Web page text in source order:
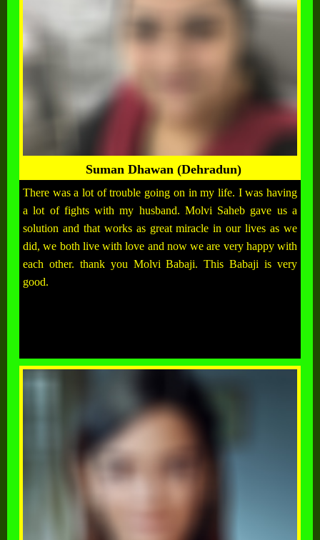
Suman Dhawan (Dehradun)
There was a lot of trouble going on in my life. I was having
a lot of fights with my husband. Molvi Saheb gave us a
solution and that works as great miracle in our lives as we
did, we both live with love and now we are very happy with
each other. thank you Molvi Babaji. This Babaji is very
good.